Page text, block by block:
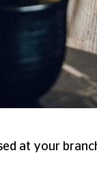
at your